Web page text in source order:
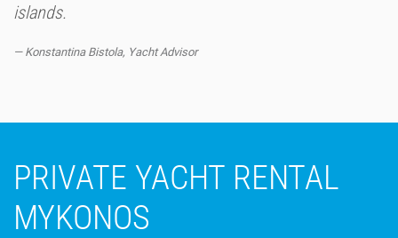
islands.
Konstantina Bistola, Yacht Advisor
PRIVATE YACHT RENTAL
MYKONOS